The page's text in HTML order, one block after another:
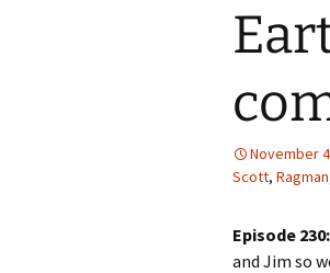
November
Scott, Ragman
Episode
and Jim so